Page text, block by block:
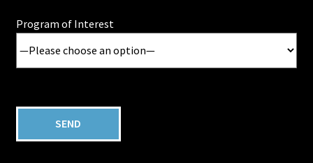
Program of Interest